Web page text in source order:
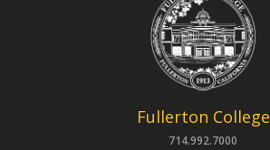
Fullerton College
714.992.7000